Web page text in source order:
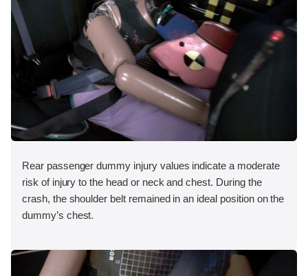
Rear passenger dummy injury values indicate a moderate
risk of injury to the head or neck and chest. During the
crash, the shoulder belt remained in an ideal position on the
dummy’s chest.